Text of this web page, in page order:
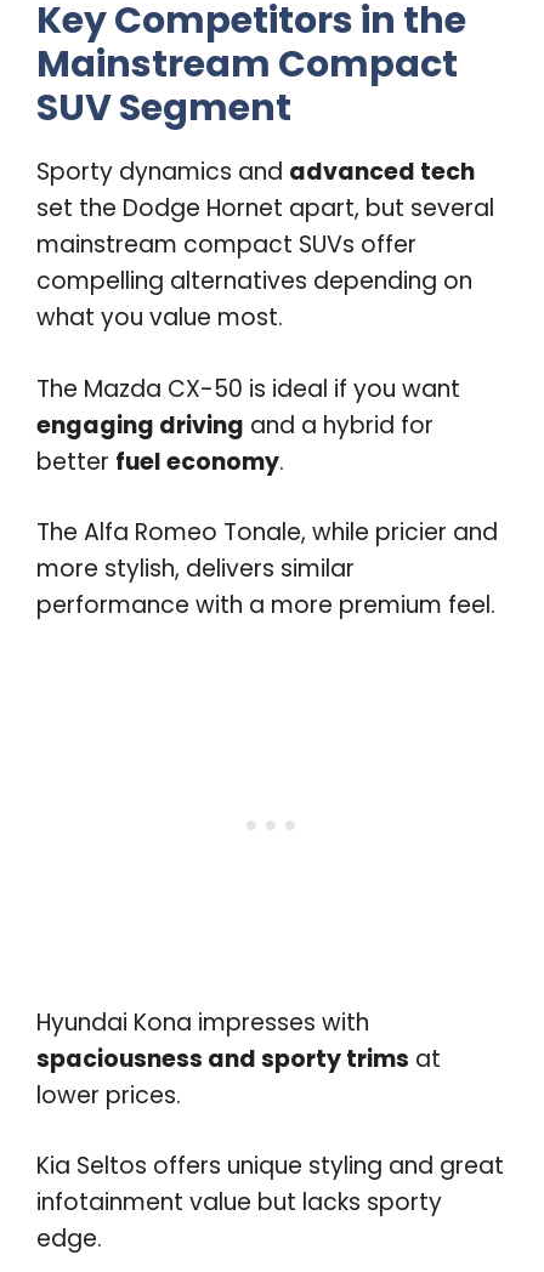
Key Competitors in the
Mainstream Compact
SUV Segment
Sporty dynamics and advanced tech
set the Dodge Hornet apart, but several
mainstream compact SUVs offer
compelling alternatives depending on
what you value most.
The Mazda CX-50 is ideal if you want
engaging driving and a hybrid for
better fuel economy.
The Alfa Romeo Tonale, while pricier and
more stylish, delivers similar
performance with a more premium feel.
Hyundai Kona impresses with
spaciousness and sporty trims at
lower prices.
Kia Seltos offers unique styling and great
infotainment value but lacks sporty
edge.